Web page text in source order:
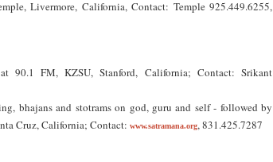
Livermore, California, Contact: Temple 925.449.6255,
90.1 FM, KZSU, Stanford, California; Contact: Srikant
bhajans and stotrams on god, guru and self - followed by
Cruz, California; Contact: www.satramana.org, 831.425.7287